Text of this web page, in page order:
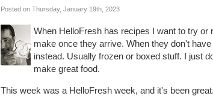
Posted on Thursday, January 19th, 2023
When HelloFresh has recipes I want to try
make once they arrive. When they don't
instead. Usually frozen or boxed stuff. I just
make great food.
This week was a HelloFresh week, and it's been great.